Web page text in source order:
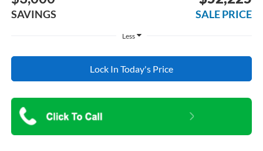
SAVINGS SALE PRICE
Less
Lock In Today's Price